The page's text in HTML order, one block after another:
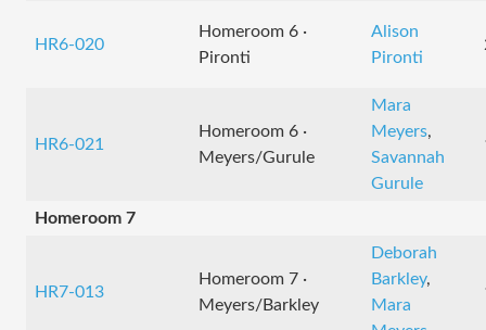
HR6-020
Homeroom 6 ·
Pironti
Alison
Pironti
HR6-021
Homeroom 6 ·
Meyers/Gurule
Mara
Meyers,
Savannah
Gurule
Homeroom 7
HR7-013
Homeroom 7 ·
Meyers/Barkley
Deborah
Barkley,
Mara